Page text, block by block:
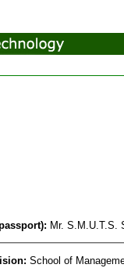
Mr. S.M.U.T.S.
School of